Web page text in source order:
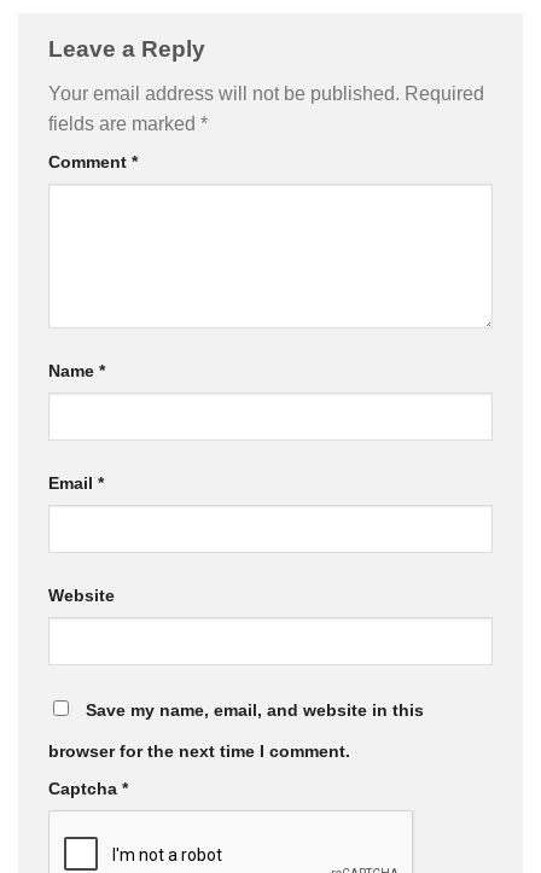
Leave a Reply
Your email address will not be published. Required
fields are marked *
Comment *
Name *
Email *
Website
Save my name, email, and website in this
browser for the next time I comment.
Captcha *